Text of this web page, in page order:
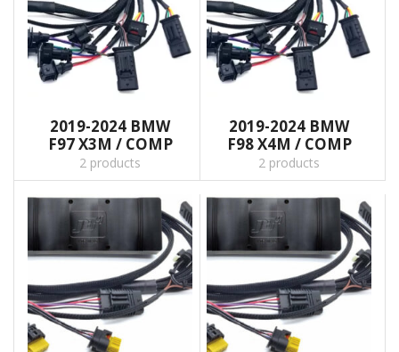
2019-2024 BMW
F97 X3M / COMP
2 products
2019-2024 BMW
F98 X4M / COMP
2 products